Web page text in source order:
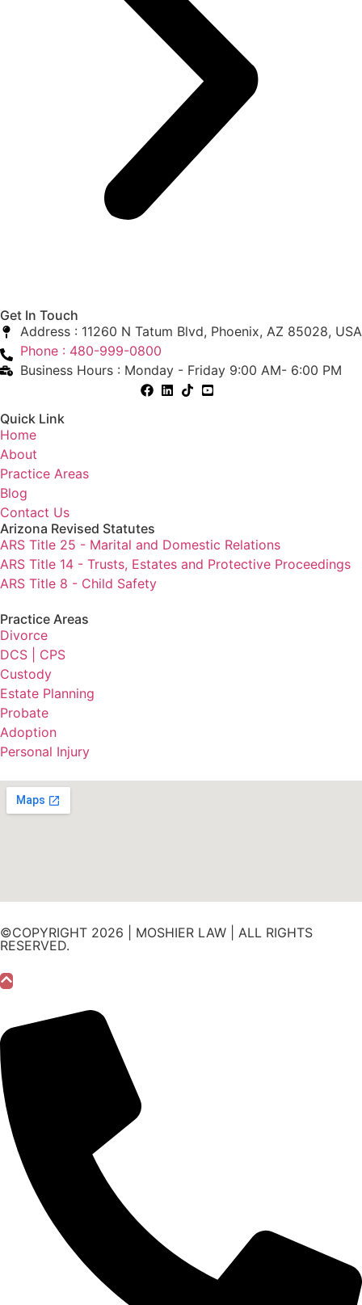
Get In Touch
Address : 11260 N Tatum Blvd, Phoenix, AZ 85028, USA
Phone : 480-999-0800
Business Hours : Monday - Friday 9:00 AM- 6:00 PM
Quick Link
Home
About
Practice Areas
Blog
Contact Us
Arizona Revised Statutes
ARS Title 25 - Marital and Domestic Relations
ARS Title 14 - Trusts, Estates and Protective Proceedings
ARS Title 8 - Child Safety
Practice Areas
Divorce
DCS | CPS
Custody
Estate Planning
Probate
Adoption
Personal Injury
©COPYRIGHT 2026 | MOSHIER LAW | ALL RIGHTS
RESERVED.